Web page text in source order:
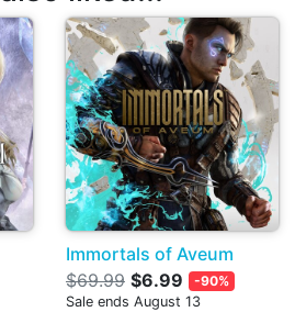
Immortals of Aveum
$69.99 $6.99
-90%
Sale ends August 13